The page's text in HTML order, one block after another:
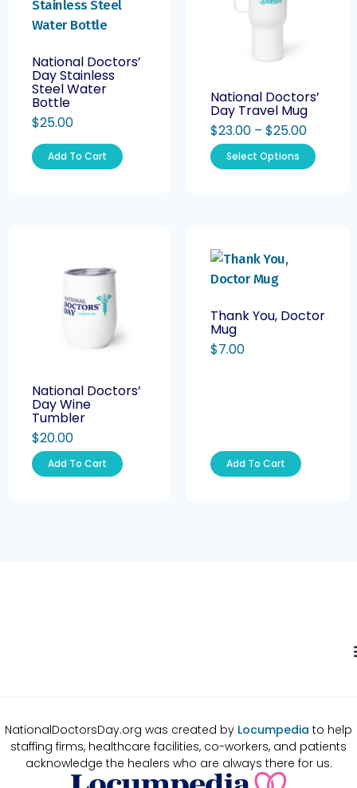
National Doctors’
Day Stainless
Steel Water
Bottle
$25.00
Add To Cart
National Doctors’
Day Travel Mug
$23.00 – $25.00
Select Options
National Doctors’
Day Wine
Tumbler
$20.00
Add To Cart
Thank You, Doctor
Mug
$7.00
Add To Cart
NationalDoctorsDay.org was created by Locumpedia to help
staffing firms, healthcare facilities, co-workers, and patients
acknowledge the healers who are always there for us.